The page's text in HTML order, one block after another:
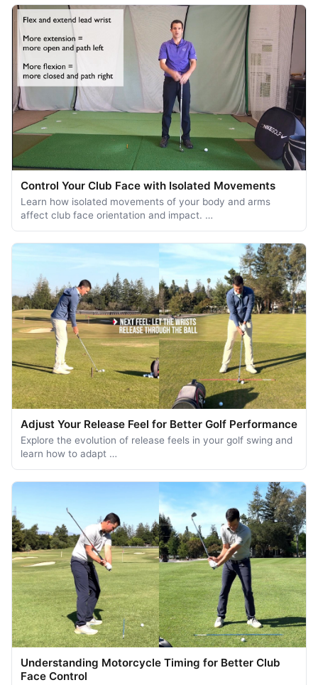
Control Your Club Face with Isolated Movements
Learn how isolated movements of your body and arms
affect club face orientation and impact. …
Adjust Your Release Feel for Better Golf Performance
Explore the evolution of release feels in your golf swing and
learn how to adapt …
Understanding Motorcycle Timing for Better Club
Face Control